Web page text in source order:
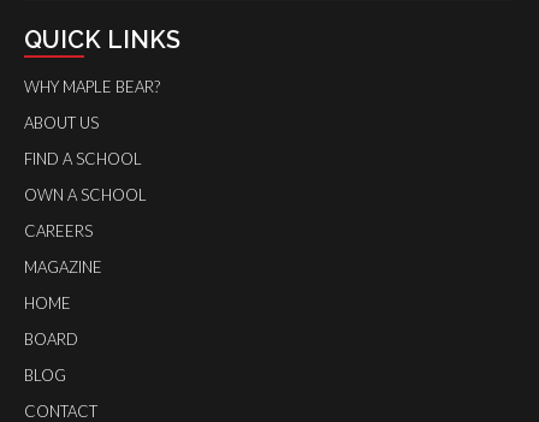
QUICK LINKS
WHY MAPLE BEAR?
ABOUT US
FIND A SCHOOL
OWN A SCHOOL
CAREERS
MAGAZINE
HOME
BOARD
BLOG
CONTACT